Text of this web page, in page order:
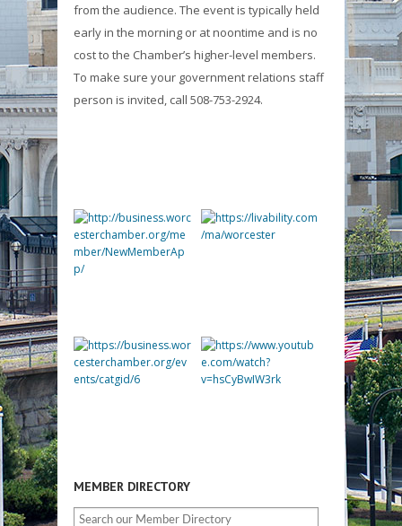
from the audience. The event is typically held
early in the morning or at noontime and is no
cost to the Chamber’s higher-level members.
To make sure your government relations staff
person is invited, call 508-753-2924.
MEMBER DIRECTORY